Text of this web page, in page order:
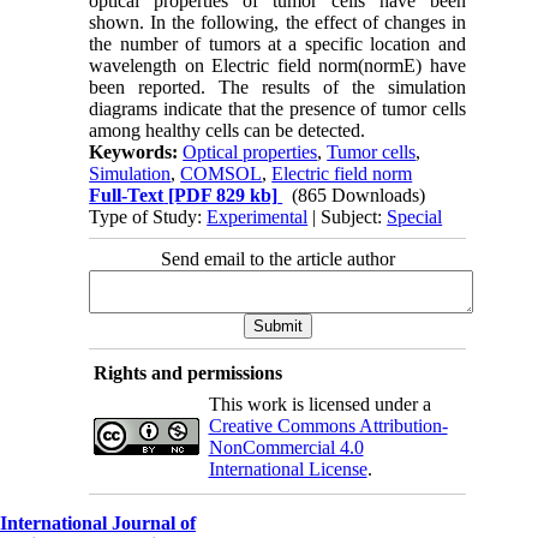
shown. In the following, the effect of changes in
the number of tumors at a specific location and
wavelength on Electric field norm(normE) have
been reported. The results of the simulation
diagrams indicate that the presence of tumor cells
among healthy cells can be detected.
Keywords:Optical properties,Tumor cells,
Simulation,COMSOL,Electric field norm
Full-Text [PDF 829 kb]
(865 Downloads)
Type of Study:Experimental | Subject: Special
Send email to the article author
Rights and permissions
This work is licensed under a
Creative Commons Attribution-
NonCommercial 4.0
International License.
International Journal of